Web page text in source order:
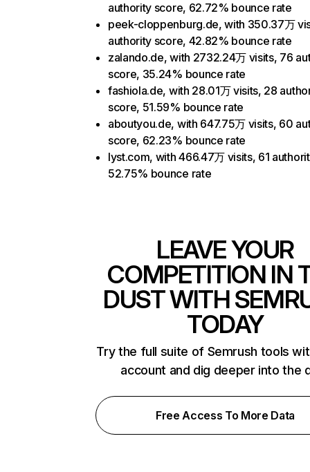
authority score, 62.72% bounce rate
peek-cloppenburg.de, with 350.37万
authority score, 42.82% bounce rate
zalando.de, with 2732.24万 visits, 76
score, 35.24% bounce rate
fashiola.de, with 28.01万 visits, 28
score, 51.59% bounce rate
aboutyou.de, with 647.75万 visits, 60
score, 62.23% bounce rate
lyst.com, with 466.47万 visits, 61
52.75% bounce rate
LEAVE YOUR
COMPETITION IN
DUST WITH
TODAY
Try the full suite of Semrush tools
account and dig deeper into the
Free Access To More Data